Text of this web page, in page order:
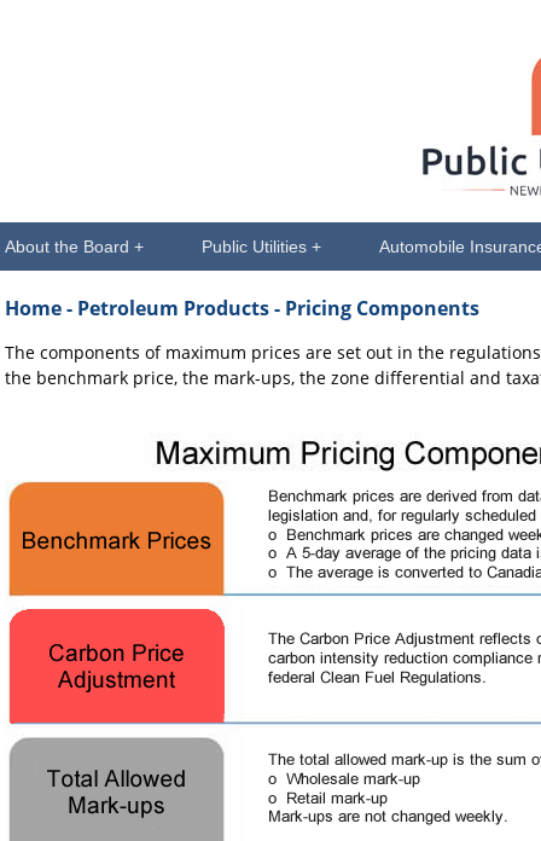
About the Board + Public Utilities + Automobile
Home- Petroleum Products - Pricing Components
The components of maximum prices are set out in the
the benchmark price, the mark-ups, the zone differential and